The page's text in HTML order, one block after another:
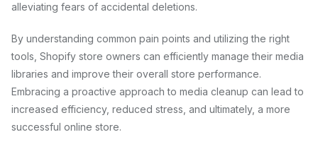
alleviating fears of accidental deletions.
By understanding common pain points and utilizing the right
tools, Shopify store owners can efficiently manage their media
libraries and improve their overall store performance.
Embracing a proactive approach to media cleanup can lead to
increased efficiency, reduced stress, and ultimately, a more
successful online store.